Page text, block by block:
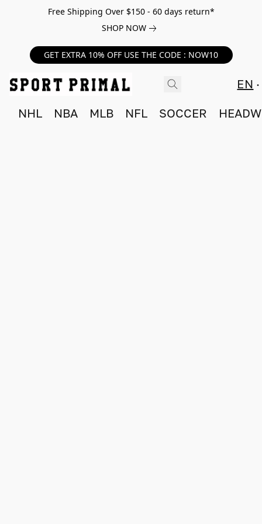
Free Shipping Over $150 - 60 days return*
SHOP NOW
GET EXTRA 10% OFF USE THE CODE : NOW10
EN
NHL NBA MLB NFL SOCCER